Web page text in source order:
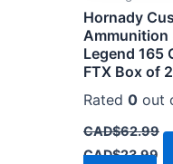
Hornady
Ammunition
Legend 165
FTX Box of
Rated 0 out
CAD$62.99
CAD$23.99